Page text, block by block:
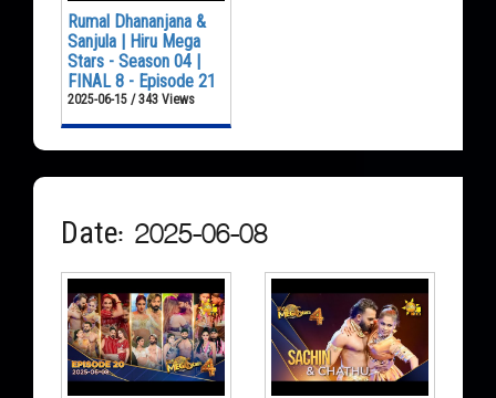
Rumal Dhananjana &
Sanjula | Hiru Mega
Stars - Season 04 |
FINAL 8 - Episode 21
2025-06-15 / 343 Views
Date: 2025-06-08